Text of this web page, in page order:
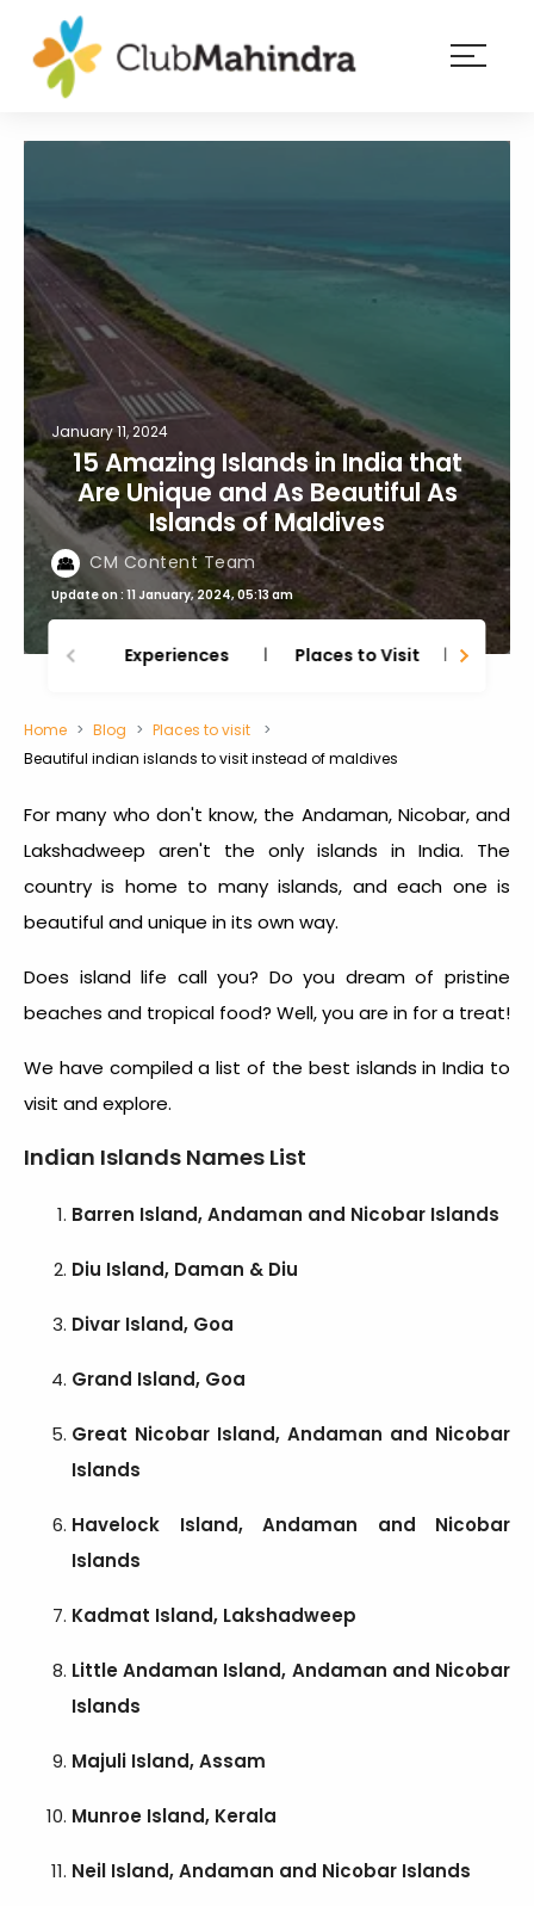
Blog
Member
login
January 11, 2024
15 Amazing Islands in India that
Are Unique and As Beautiful As
Islands of Maldives
CM Content Team
Update on : 11 January, 2024, 05:13 am
Experiences Places to Visit
Home Blog
Places to visit
Beautiful indian islands to visit instead of maldives
For many who don't know, the Andaman, Nicobar, and
Lakshadweep aren't the only islands in India. The
country is home to many islands, and each one is
beautiful and unique in its own way.
Does island life call you? Do you dream of pristine
beaches and tropical food? Well, you are in for a treat!
We have compiled a list of the best islands in India to
visit and explore.
Indian Islands Names List
Barren Island, Andaman and Nicobar Islands
Diu Island, Daman & Diu
Divar Island, Goa
Grand Island, Goa
Great Nicobar Island, Andaman and Nicobar
Islands
Havelock Island, Andaman and Nicobar
Islands
Kadmat Island, Lakshadweep
Little Andaman Island, Andaman and Nicobar
Islands
Majuli Island, Assam
Munroe Island, Kerala
Neil Island, Andaman and Nicobar Islands